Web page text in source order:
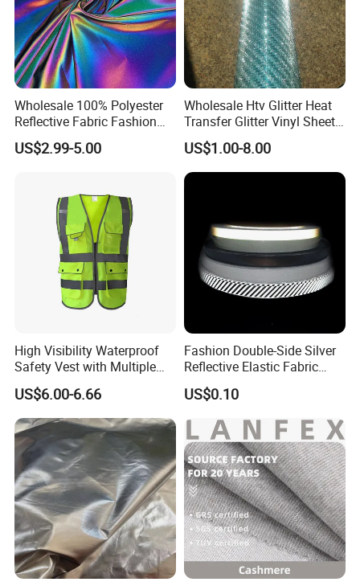
Wholesale 100% Polyester
Reflective Fabric Fashion
Clothes Fabric Rainbow
Reflect
US$2.99-5.00
Wholesale Htv Glitter Heat
Transfer Glitter Vinyl Sheets
for Clothing
US$1.00-8.00
High Visibility Waterproof
Safety Vest with Multiple
Pockets
US$6.00-6.66
Fashion Double-Side Silver
Reflective Elastic Fabric
Tape
US$0.10